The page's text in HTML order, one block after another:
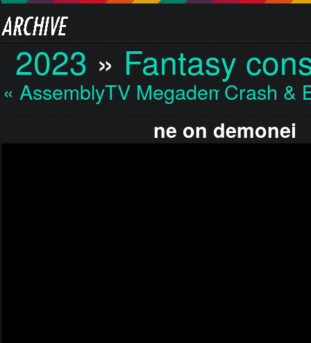
2023 » Fantasy
« AssemblyTV Megademo…Crash &
ne on demonei